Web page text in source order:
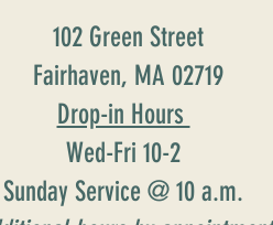
102 Green Street
Fairhaven, MA 02719
Drop-in Hours
Wed-Fri 10-2
Sunday Service @ 10 a.m.